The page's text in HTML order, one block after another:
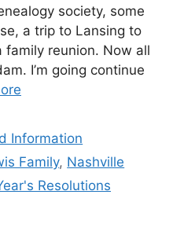
society, some
a trip to Lansing to
family reunion. Now all
I’m going continue
Information
Family, Nashville
Resolutions